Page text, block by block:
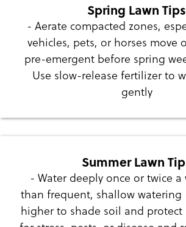
Spring Lawn Tips
- Aerate compacted zones,
vehicles, pets, or horses move
pre-emergent before spring
Use slow-release fertilizer to
gently
Summer Lawn
- Water deeply once or twice
than frequent, shallow
higher to shade soil and protect